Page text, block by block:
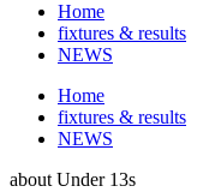
Home
fixtures & results
NEWS
Home
fixtures & results
NEWS
about Under 13s